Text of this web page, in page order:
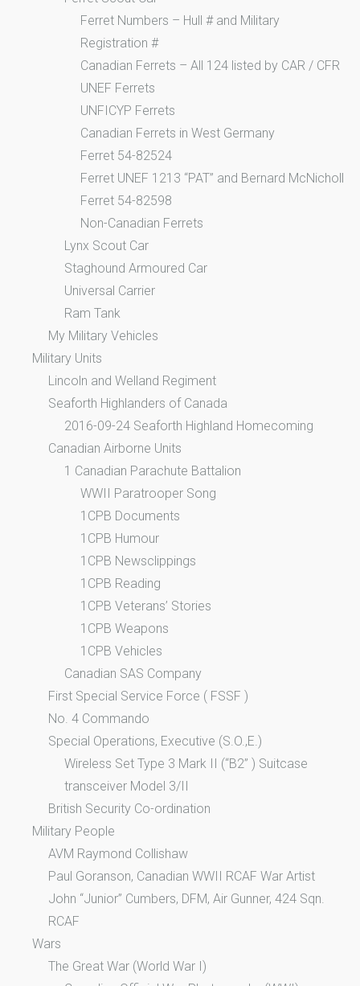
Ferret Numbers – Hull # and Military
Registration #
Canadian Ferrets – All 124 listed by CAR / CFR
UNEF Ferrets
UNFICYP Ferrets
Canadian Ferrets in West Germany
Ferret 54-82524
Ferret UNEF 1213 “PAT” and Bernard McNicholl
Ferret 54-82598
Non-Canadian Ferrets
Lynx Scout Car
Staghound Armoured Car
Universal Carrier
Ram Tank
My Military Vehicles
Military Units
Lincoln and Welland Regiment
Seaforth Highlanders of Canada
2016-09-24 Seaforth Highland Homecoming
Canadian Airborne Units
1 Canadian Parachute Battalion
WWII Paratrooper Song
1CPB Documents
1CPB Humour
1CPB Newsclippings
1CPB Reading
1CPB Veterans’ Stories
1CPB Weapons
1CPB Vehicles
Canadian SAS Company
First Special Service Force ( FSSF )
No. 4 Commando
Special Operations, Executive (S.O.,E.)
Wireless Set Type 3 Mark II (“B2” ) Suitcase
transceiver Model 3/II
British Security Co-ordination
Military People
AVM Raymond Collishaw
Paul Goranson, Canadian WWII RCAF War Artist
John “Junior” Cumbers, DFM, Air Gunner, 424 Sqn.
RCAF
Wars
The Great War (World War I)